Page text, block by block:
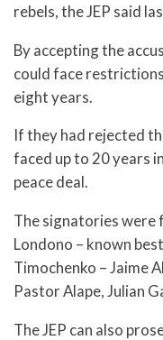
rebels, the JEP said
By accepting the
could face
eight years.
If they had rejected
faced up to 20 years
peace deal.
The signatories
Londono – known
Timochenko – Jaime
Pastor Alape, Julian
The JEP can also